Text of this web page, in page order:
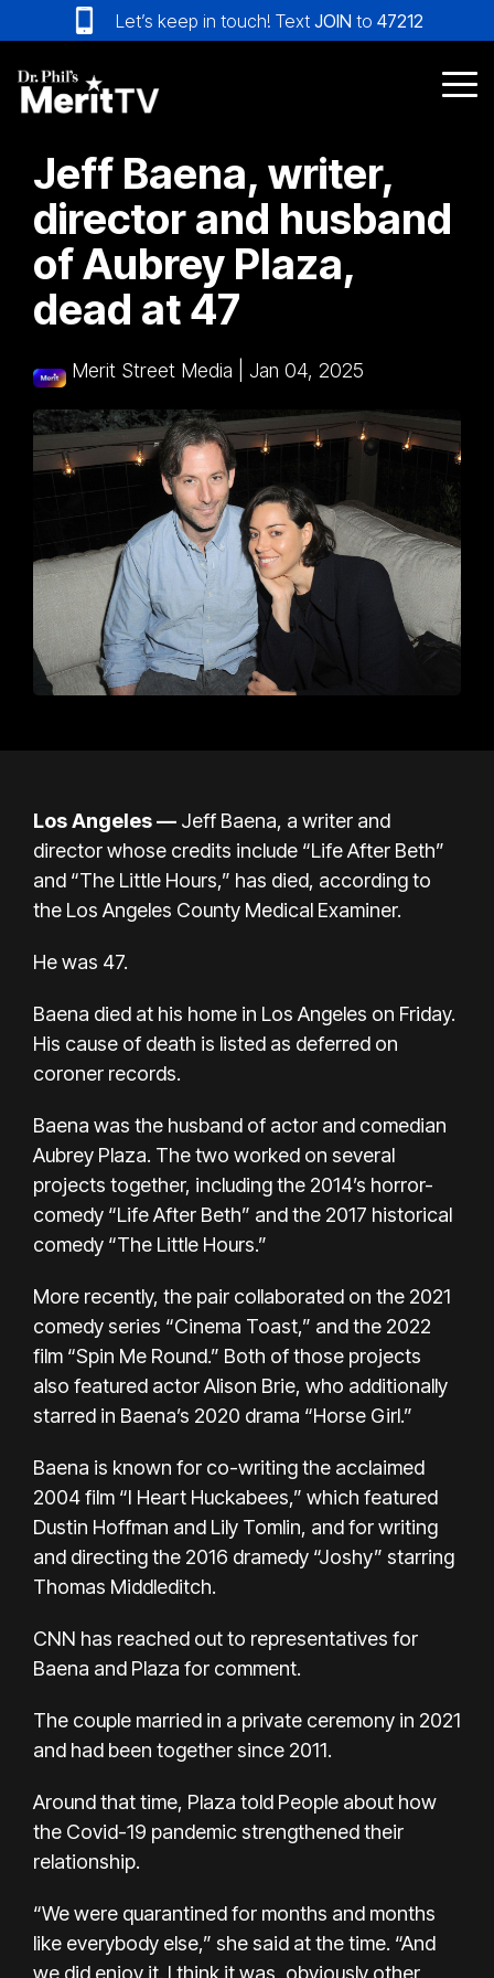
to
the
main
content.
Let’s keep in touch! Text JOIN to 47212
Jeff Baena, writer,
director and husband
of Aubrey Plaza,
dead at 47
Merit Street Media Jan 04, 2025
Los Angeles — Jeff Baena, a writer and
director whose credits include “Life After Beth”
and “The Little Hours,” has died, according to
the Los Angeles County Medical Examiner.
He was 47.
Baena died at his home in Los Angeles on Friday.
His cause of death is listed as deferred on
coroner records.
Baena was the husband of actor and comedian
Aubrey Plaza. The two worked on several
projects together, including the 2014’s horror-
comedy “Life After Beth” and the 2017 historical
comedy “The Little Hours.”
More recently, the pair collaborated on the 2021
comedy series “Cinema Toast,” and the 2022
film “Spin Me Round.” Both of those projects
also featured actor Alison Brie, who additionally
starred in Baena’s 2020 drama “Horse Girl.”
Baena is known for co-writing the acclaimed
2004 film “I Heart Huckabees,” which featured
Dustin Hoffman and Lily Tomlin, and for writing
and directing the 2016 dramedy “Joshy” starring
Thomas Middleditch.
CNN has reached out to representatives for
Baena and Plaza for comment.
The couple married in a private ceremony in 2021
and had been together since 2011.
Around that time, Plaza told People about how
the Covid-19 pandemic strengthened their
relationship.
“We were quarantined for months and months
like everybody else,” she said at the time. “And
we did enjoy it. I think it was, obviously other